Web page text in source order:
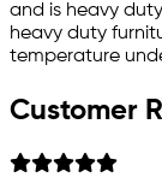
and is heavy
heavy duty
temperature
Customer